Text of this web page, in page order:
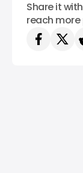
Share it
reach more